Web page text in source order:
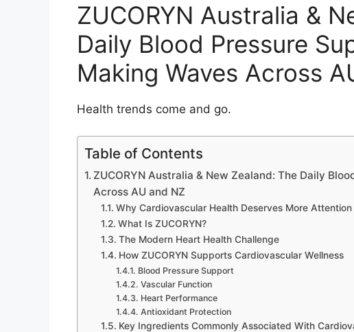
ZUCORYN Australia &
Daily Blood Pressure
Making Waves Across
Health trends come and go.
Table of Contents
ZUCORYN Australia & New Zealand: The Daily
Across AU and NZ
Why Cardiovascular Health Deserves More Attention
What Is ZUCORYN?
The Modern Heart Health Challenge
How ZUCORYN Supports Cardiovascular Wellness
Blood Pressure Support
Vascular Function
Heart Performance
Antioxidant Protection
Key Ingredients Commonly Associated With